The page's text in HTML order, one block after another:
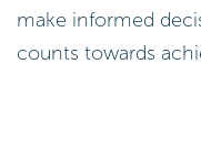
make informed
counts towards